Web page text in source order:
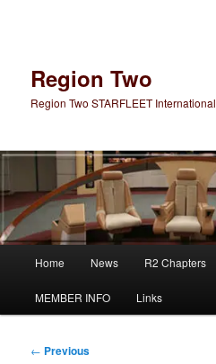
Region Two
Region Two STARFLEET International
Home News R2 Chapters
MEMBER INFO Links
Post
← Previous